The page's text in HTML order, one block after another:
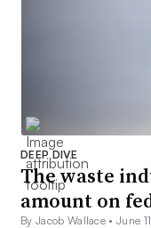
DEEP DIVE
The waste
amount on
By Jacob Wallace •June